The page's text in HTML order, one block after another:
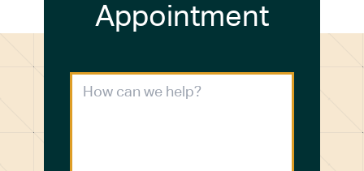
Appointment